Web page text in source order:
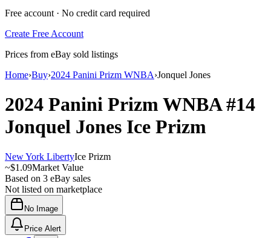
Free account · No credit card required
Create Free Account
Prices from eBay sold listings
Home›Buy›2024 Panini Prizm WNBA›Jonquel Jones
2024 Panini Prizm WNBA#14
Jonquel Jones Ice Prizm
New York LibertyIce Prizm
~$1.09Market Value
Based on 3 eBay sales
Not listed on marketplace
No Image
Price Alert